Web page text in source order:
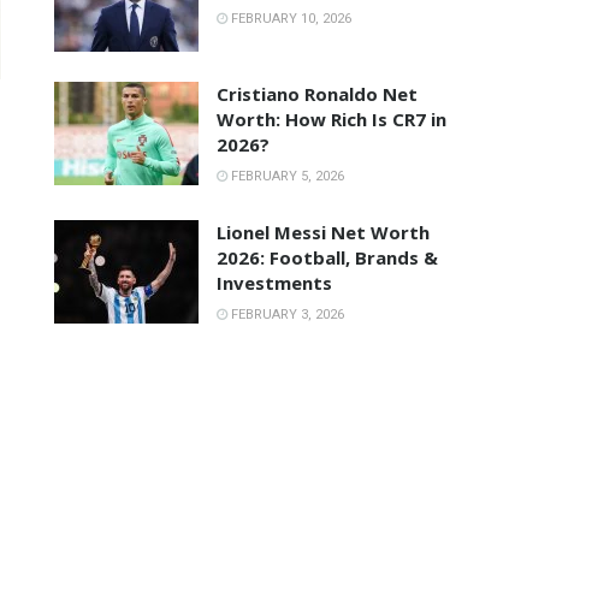
FEBRUARY 10, 2026
Cristiano Ronaldo Net
Worth: How Rich Is CR7 in
2026?
FEBRUARY 5, 2026
Lionel Messi Net Worth
2026: Football, Brands &
Investments
FEBRUARY 3, 2026